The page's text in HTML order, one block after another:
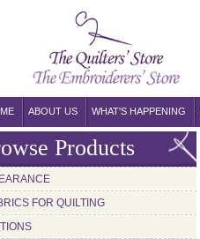
ABOUT US WHAT'S HAPPENING
Products
FOR QUILTING